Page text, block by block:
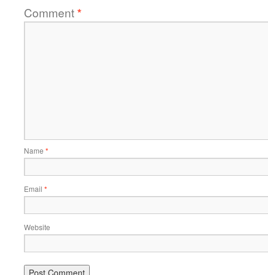
Comment*
Name *
Email *
Website